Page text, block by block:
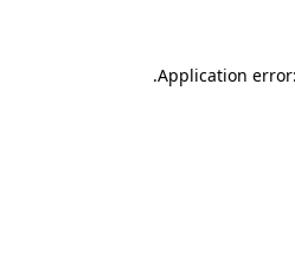
Application
.